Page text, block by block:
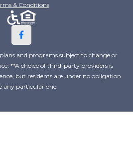
& Conditions
and programs subject to change or
**A choice of third-party providers is
but residents are under no obligation
any particular one.